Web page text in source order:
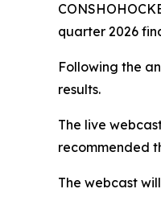
quarter 2026
Following the
results.
The live
recommended
The webcast